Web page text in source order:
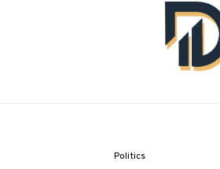
Politics